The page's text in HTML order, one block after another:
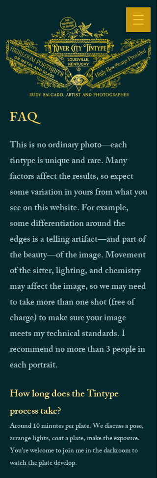
FAQ
This is no ordinary photo—each
tintype is unique and rare. Many
factors affect the results, so expect
some variation in yours from what you
see on this website. For example,
some differentiation around the
edges is a telling artifact—and part of
the beauty—of the image. Movement
of the sitter, lighting, and chemistry
may affect the image, so we may need
to take more than one shot (free of
charge) to make sure your image
meets my technical standards.I
recommend no more than 3 people in
each portrait.
How long does the Tintype
process take?
Around 10 minutes per plate. We discuss a pose,
arrange lights, coat a plate, make the exposure.
You're welcome to join me in the darkroom to
watch the plate develop.